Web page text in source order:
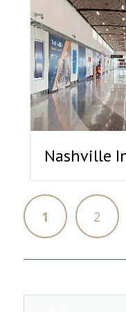
Nashville
1 2